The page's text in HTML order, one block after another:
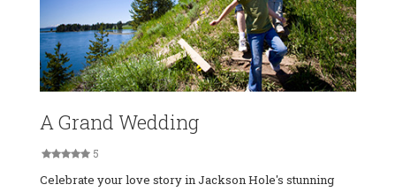
A Grand Wedding
5
Celebrate your love story in Jackson Hole's stunning